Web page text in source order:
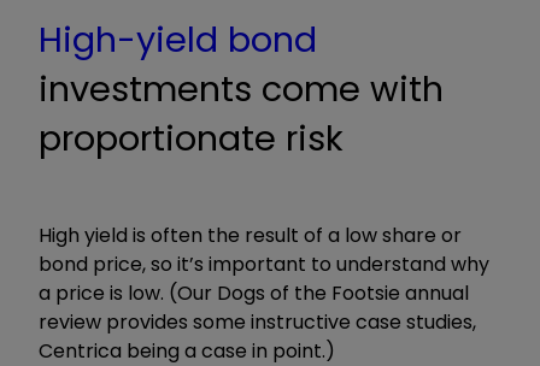
High-yield bond
investments come with
proportionate risk
High yield is often the result of a low share or
bond price, so it’s important to understand why
a price is low. (Our Dogs of the Footsie annual
review provides some instructive case studies,
Centrica being a case in point.)